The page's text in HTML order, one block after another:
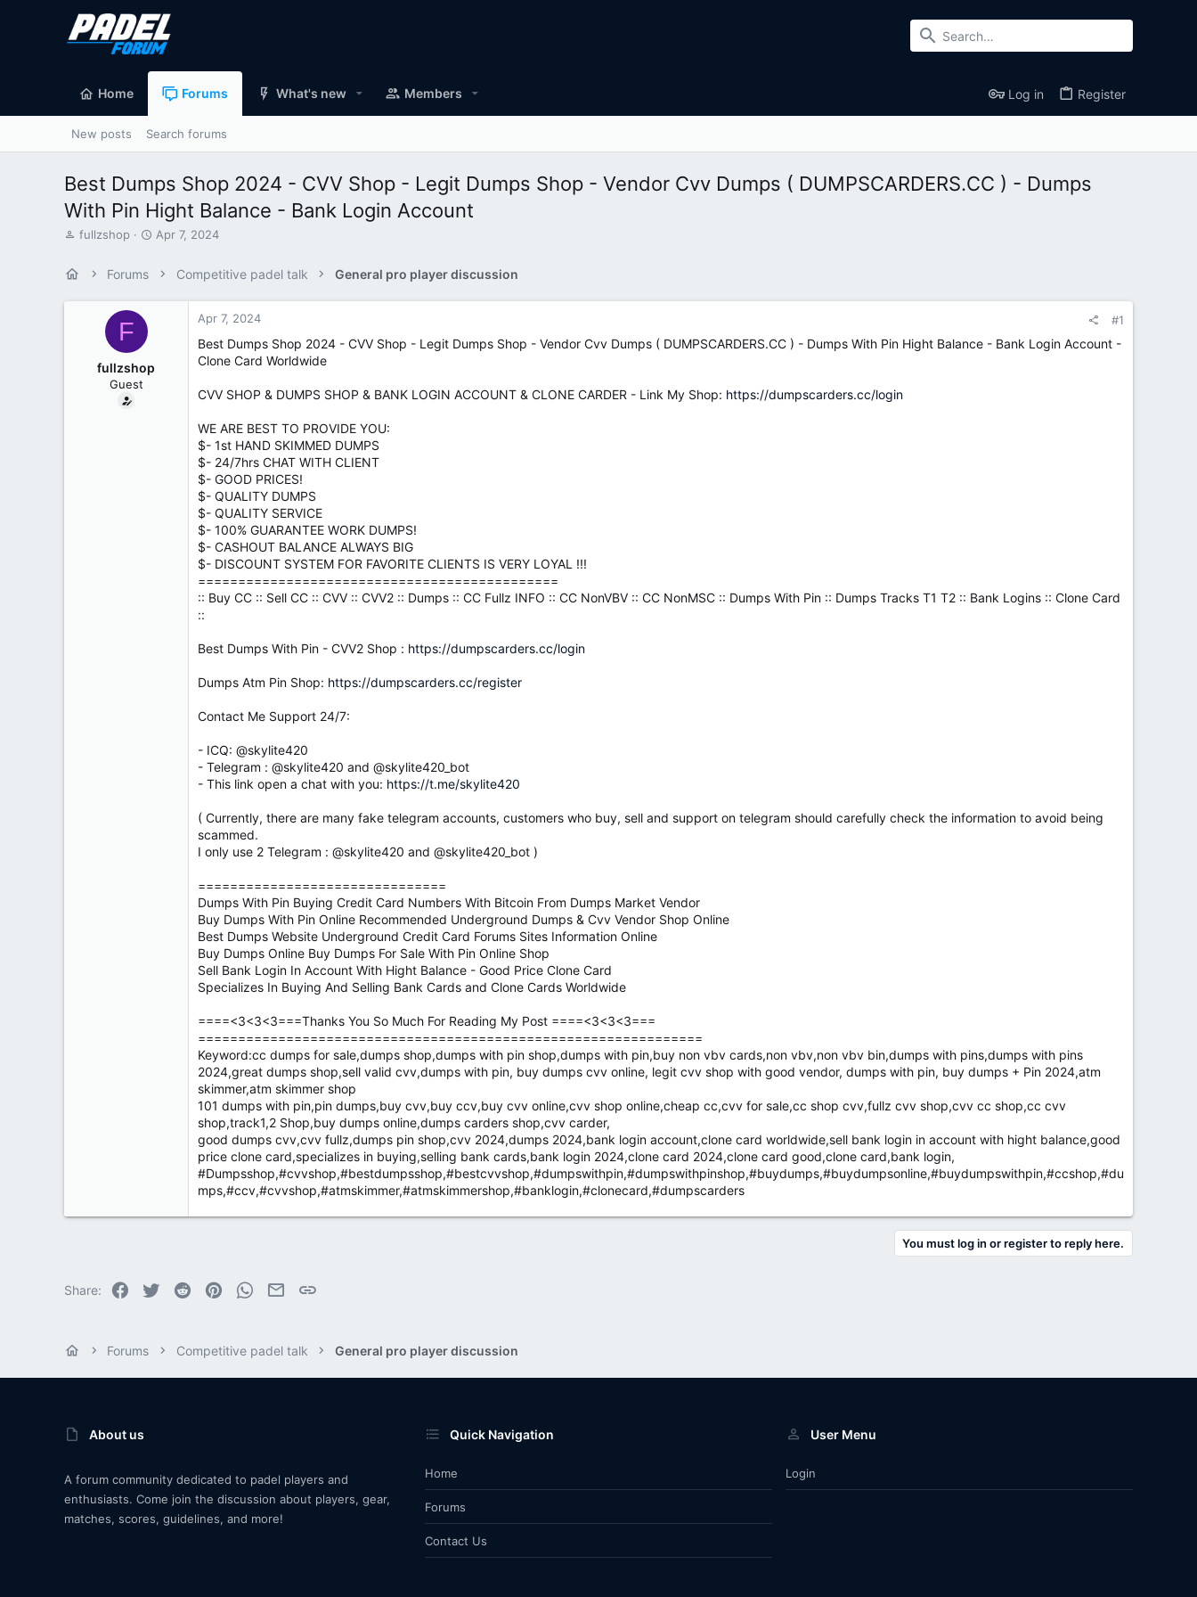
Home Forums What's new Members Log in Register
New posts Search forums
Best Dumps Shop 2024 - CVV Shop - Legit Dumps Shop - Vendor Cvv Dumps ( DUMPSCARDERS.CC ) - Dumps
With Pin Hight Balance - Bank Login Account
T
fullzshop
S
Apr 7, 2024
Forums Competitive padel talk General pro player discussion
F
fullzshop
Guest
Apr 7, 2024 #1
Best Dumps Shop 2024 - CVV Shop - Legit Dumps Shop - Vendor Cvv Dumps ( DUMPSCARDERS.CC ) - Dumps With Pin Hight Balance - Bank Login Account -
Clone Card Worldwide
CVV SHOP & DUMPS SHOP & BANK LOGIN ACCOUNT & CLONE CARDER - Link My Shop: https://dumpscarders.cc/login
WE ARE BEST TO PROVIDE YOU:
$- 1st HAND SKIMMED DUMPS
$- 24/7hrs CHAT WITH CLIENT
$- GOOD PRICES!
$- QUALITY DUMPS
$- QUALITY SERVICE
$- 100% GUARANTEE WORK DUMPS!
$- CASHOUT BALANCE ALWAYS BIG
$- DISCOUNT SYSTEM FOR FAVORITE CLIENTS IS VERY LOYAL !!!
=============================================
:: Buy CC :: Sell CC :: CVV :: CVV2 :: Dumps :: CC Fullz INFO :: CC NonVBV :: CC NonMSC :: Dumps With Pin :: Dumps Tracks T1 T2 :: Bank Logins :: Clone Card
::
Best Dumps With Pin - CVV2 Shop : https://dumpscarders.cc/login
Dumps Atm Pin Shop: https://dumpscarders.cc/register
Contact Me Support 24/7:
- ICQ: @skylite420
- Telegram : @skylite420 and @skylite420_bot
- This link open a chat with you: https://t.me/skylite420
( Currently, there are many fake telegram accounts, customers who buy, sell and support on telegram should carefully check the information to avoid being
scammed.
I only use 2 Telegram : @skylite420 and @skylite420_bot )
===============================
Dumps With Pin Buying Credit Card Numbers With Bitcoin From Dumps Market Vendor
Buy Dumps With Pin Online Recommended Underground Dumps & Cvv Vendor Shop Online
Best Dumps Website Underground Credit Card Forums Sites Information Online
Buy Dumps Online Buy Dumps For Sale With Pin Online Shop
Sell Bank Login In Account With Hight Balance - Good Price Clone Card
Specializes In Buying And Selling Bank Cards and Clone Cards Worldwide
====<3<3<3===Thanks You So Much For Reading My Post ====<3<3<3===
===============================================================
Keyword:cc dumps for sale,dumps shop,dumps with pin shop,dumps with pin,buy non vbv cards,non vbv,non vbv bin,dumps with pins,dumps with pins
2024,great dumps shop,sell valid cvv,dumps with pin, buy dumps cvv online, legit cvv shop with good vendor, dumps with pin, buy dumps + Pin 2024,atm
skimmer,atm skimmer shop
101 dumps with pin,pin dumps,buy cvv,buy ccv,buy cvv online,cvv shop online,cheap cc,cvv for sale,cc shop cvv,fullz cvv shop,cvv cc shop,cc cvv
shop,track1,2 Shop,buy dumps online,dumps carders shop,cvv carder,
good dumps cvv,cvv fullz,dumps pin shop,cvv 2024,dumps 2024,bank login account,clone card worldwide,sell bank login in account with hight balance,good
price clone card,specializes in buying,selling bank cards,bank login 2024,clone card 2024,clone card good,clone card,bank login,
#Dumpsshop,#cvvshop,#bestdumpsshop,#bestcvvshop,#dumpswithpin,#dumpswithpinshop,#buydumps,#buydumpsonline,#buydumpswithpin,#ccshop,#du
mps,#ccv,#cvvshop,#atmskimmer,#atmskimmershop,#banklogin,#clonecard,#dumpscarders
You must log in or register to reply here.
Share: Facebook
Twitter Reddit PinterestWhatsApp
EmailLink
Forums Competitive padel talk General pro player discussion
About us
A forum community dedicated to padel players and
enthusiasts. Come join the discussion about players, gear,
matches, scores, guidelines, and more!
Quick Navigation
Home
Forums
Contact Us
User Menu
Login